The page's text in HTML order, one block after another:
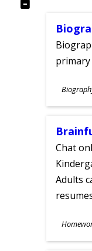
primary
Ages
Chat
Adults
Ages